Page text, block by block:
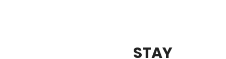
STAY